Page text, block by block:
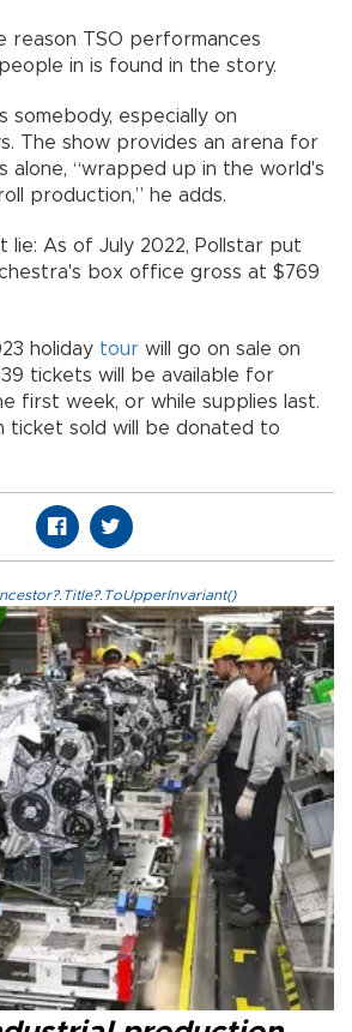
reason TSO performances
in is found in the story.
somebody, especially on
The show provides an arena for
alone, “wrapped up in the world's
production,” he adds.
lie: As of July 2022, Pollstar put
box office gross at $769
holiday tour will go on sale on
tickets will be available for
first week, or while supplies last.
ticket sold will be donated to